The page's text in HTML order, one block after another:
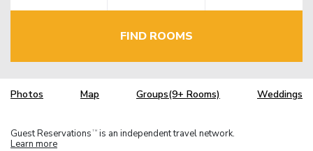
FIND ROOMS
Photos Map Groups(9+ Rooms) Weddings
Guest Reservations TM is an independent travel network.
Learn more